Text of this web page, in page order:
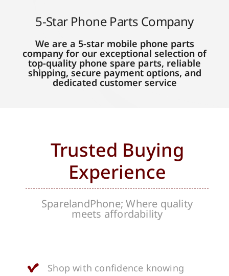
5-Star Phone Parts Company
We are a 5-star mobile phone parts
company for our exceptional selection of
top-quality phone spare parts, reliable
shipping, secure payment options, and
dedicated customer service
Trusted Buying
Experience
SparelandPhone; Where quality
meets affordability
Shop with confidence knowing